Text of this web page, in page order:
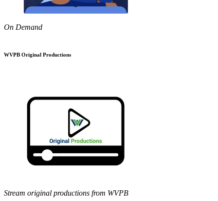
On Demand
WVPB Original Productions
Stream original productions from WVPB